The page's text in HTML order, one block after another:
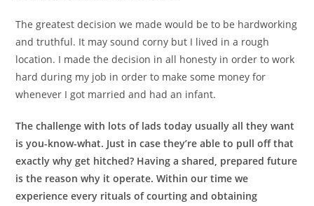
The greatest decision we made would be to be hardworking
and truthful. It may sound corny but I lived in a rough
location. I made the decision in all honesty in order to work
hard during my job in order to make some money for
whenever I got married and had an infant.
The challenge with lots of lads today usually all they want
is you-know-what. Just in case they’re able to pull off that
exactly why get hitched? Having a shared, prepared future
is the reason why it operate. Within our time we
experience every rituals of courting and obtaining